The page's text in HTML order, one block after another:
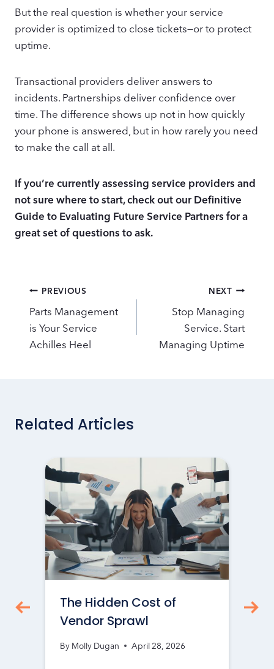
But the real question is whether your service
provider is optimized to close tickets—or to protect
uptime.
Transactional providers deliver answers to
incidents. Partnerships deliver confidence over
time. The difference shows up not in how quickly
your phone is answered, but in how rarely you need
to make the call at all.
If you’re currently assessing service providers and
not sure where to start, check out our Definitive
Guide to Evaluating Future Service Partners for a
great set of questions to ask.
Post
navigation
PREVIOUS
Parts Management
is Your Service
Achilles Heel
NEXT
Stop Managing
Service. Start
Managing Uptime
Related Articles
The Hidden Cost of
Vendor Sprawl
By Molly Dugan April 28, 2026